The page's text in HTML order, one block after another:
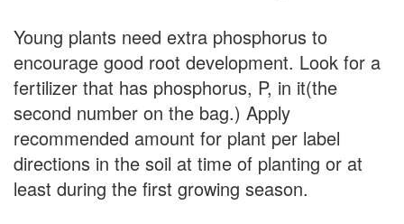
Young plants need extra phosphorus to
encourage good root development. Look for a
fertilizer that has phosphorus, P, in it(the
second number on the bag.) Apply
recommended amount for plant per label
directions in the soil at time of planting or at
least during the first growing season.